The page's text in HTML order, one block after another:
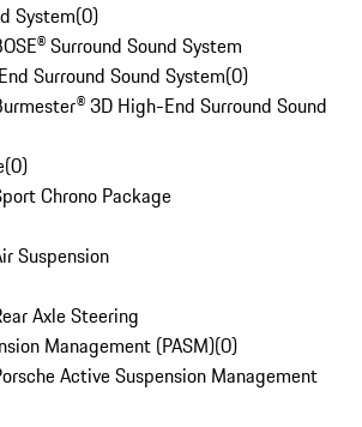
System(0)
Surround Sound System
Surround Sound System(0)
3D High-End Surround Sound
(0)
Chrono Package
Suspension
Axle Steering
Management (PASM)(0)
Active Suspension Management